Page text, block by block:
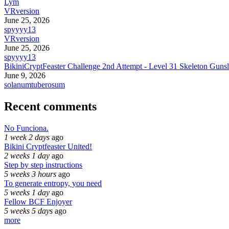
Lym
VRversion
June 25, 2026
spyyyy13
VRversion
June 25, 2026
spyyyy13
BikiniCryptFeaster Challenge 2nd Attempt - Level 31 Skeleton
June 9, 2026
solanumtuberosum
Recent comments
No Funciona.
1 week 2 days ago
Bikini Cryptfeaster United!
2 weeks 1 day ago
Step by step instructions
5 weeks 3 hours ago
To generate entropy, you need
5 weeks 1 day ago
Fellow BCF Enjoyer
5 weeks 5 days ago
more